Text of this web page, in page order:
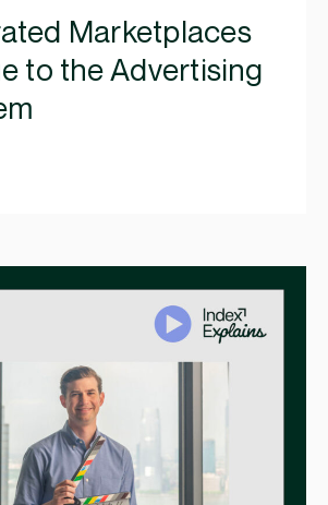
Marketplaces
to the Advertising